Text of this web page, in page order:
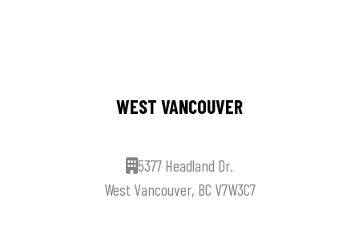
WEST VANCOUVER
5377 Headland Dr.
West Vancouver, BC V7W3C7